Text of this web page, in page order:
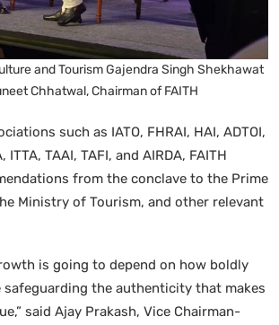
and Tourism Gajendra Singh Shekhawat
Chhatwal, Chairman of FAITH
such as IATO, FHRAI, HAI, ADTOI,
ITTA, TAAI, TAFI, and AIRDA, FAITH
from the conclave to the Prime
Ministry of Tourism, and other relevant
is going to depend on how boldly
safeguarding the authenticity that makes
said Ajay Prakash, Vice Chairman-